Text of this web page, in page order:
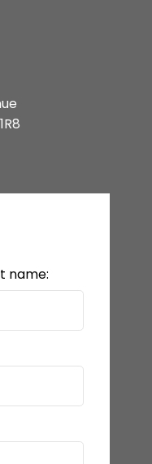
name: